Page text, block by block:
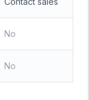
No
No